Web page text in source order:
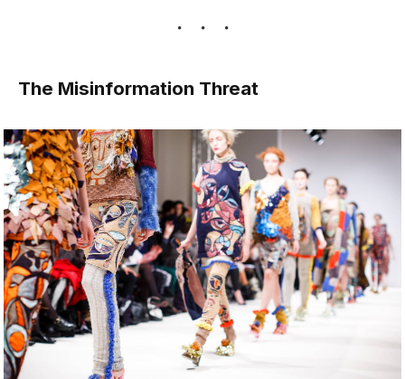
The Misinformation Threat